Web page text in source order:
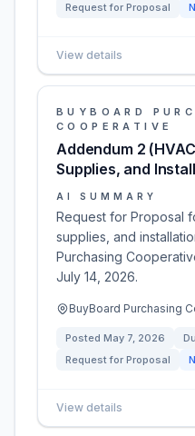
Request for Proposal
View details
BUYBOARD
COOPERATIVE
Addendum 2
Supplies, and
AI SUMMARY
Request for Proposal
supplies, and
Purchasing
July 14, 2026.
BuyBoard Purchasing
Posted May 7, 2026
Request for Proposal
View details